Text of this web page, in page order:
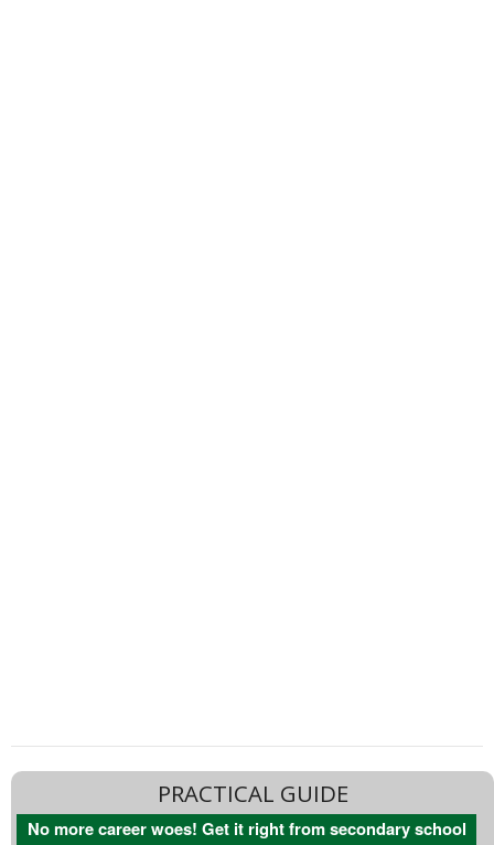
PRACTICAL GUIDE
No more career woes! Get it right from secondary school